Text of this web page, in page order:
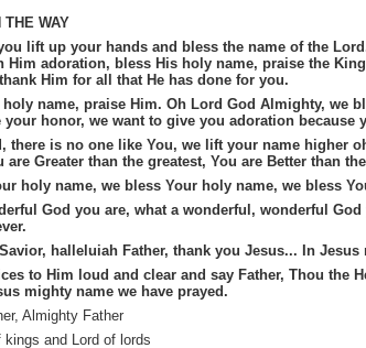
THE WAY
lift up your hands and bless the name of the
Him adoration, bless His holy name, praise the
Him for all that He has done for you.
holy name, praise Him. Oh Lord God Almighty, we
your honor, we want to give you adoration because
there is no one like You, we lift your name higher
are Greater than the greatest, You are Better than
holy name, we bless Your holy name, we bless
God you are, what a wonderful, wonderful
halleluiah Father, thank you Jesus... In Jesus
to Him loud and clear and say Father, Thou the
mighty name we have prayed.
Almighty Father
kings and Lord of lords